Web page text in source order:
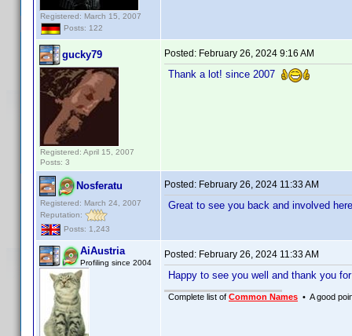
Registered: March 15, 2007
Posts: 122
gucky79
Registered: April 15, 2007
Posts: 3
Posted: February 26, 2024 9:16 AM
Thank a lot! since 2007
Nosferatu
Registered: March 24, 2007
Reputation:
Posts: 1,243
Posted: February 26, 2024 11:33 AM
Great to see you back and involved
AiAustria
Profiling since 2004
Posted: February 26, 2024 11:33 AM
Happy to see you well and thank you
Complete list of Common Names • A good